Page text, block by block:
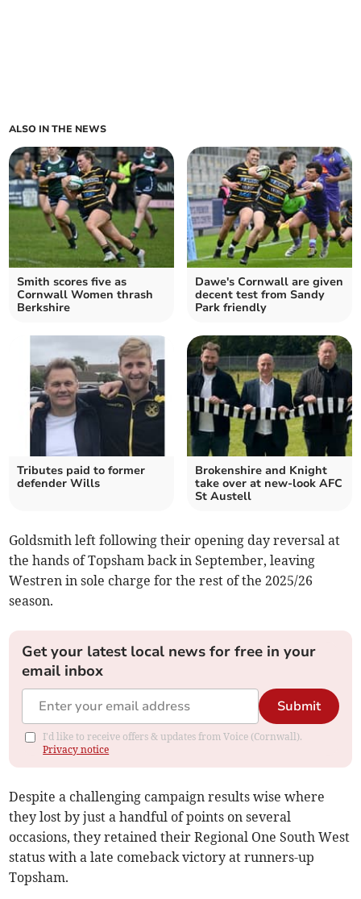
ALSO IN THE NEWS
Smith scores five as
Cornwall Women thrash
Berkshire
Dawe's Cornwall are given
decent test from Sandy
Park friendly
Tributes paid to former
defender Wills
Brokenshire and Knight
take over at new-look AFC
St Austell
Goldsmith left following their opening day reversal at
the hands of Topsham back in September, leaving
Westren in sole charge for the rest of the 2025/26
season.
Get your latest local news for free in your
email inbox
Submit
I'd like to receive offers & updates from Voice (Cornwall).
Privacy notice
Despite a challenging campaign results wise where
they lost by just a handful of points on several
occasions, they retained their Regional One South West
status with a late comeback victory at runners-up
Topsham.